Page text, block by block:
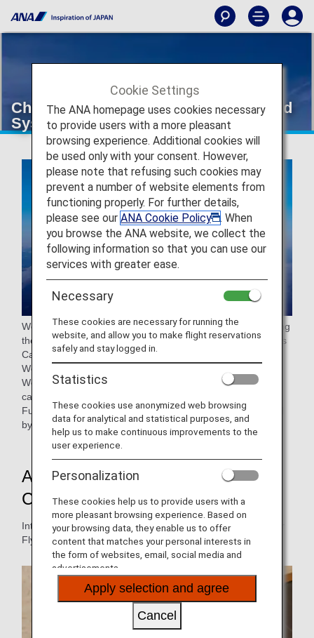
Changes to the ANA Super Flyers Card
System
We have received feedback from many customers regarding
the previously announced revisions to the ANA Super Flyers
Card program.
We are currently reviewing the details of these revisions.
We sincerely apologize for any confusion or inconvenience
caused by reconsidering the previously announced details.
Further details about the program changes will be provided
by the end of September 2026.
Appeal of the ANA Super Flyers
Card
Introducing the premium services offered by the ANA Super
Flyers Card.
Cookie Settings
The ANA homepage uses cookies necessary
to provide users with a more pleasant
browsing experience. Additional cookies will
be used only with your consent. However,
please note that refusing such cookies may
prevent a number of website elements from
functioning properly. For further details,
please see our ANA Cookie Policy
. When
you browse the ANA website, we collect the
following information so that you can use our
services with greater ease.
Necessary
These cookies are necessary for running the
website, and allow you to make flight reservations
safely and stay logged in.
Statistics
These cookies use anonymized web browsing
data for analytical and statistical purposes, and
help us to make continuous improvements to the
user experience.
Personalization
These cookies help us to provide users with a
more pleasant browsing experience. Based on
your browsing data, they enable us to offer
content that matches your personal interests in
the form of websites, email, social media and
advertisements.
Apply selection and agree
Cancel